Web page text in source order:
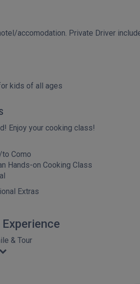
accomodation. Private Driver
kids of all ages
Enjoy your cooking class!
Como
Hands-on Cooking Class
Extras
& Tour